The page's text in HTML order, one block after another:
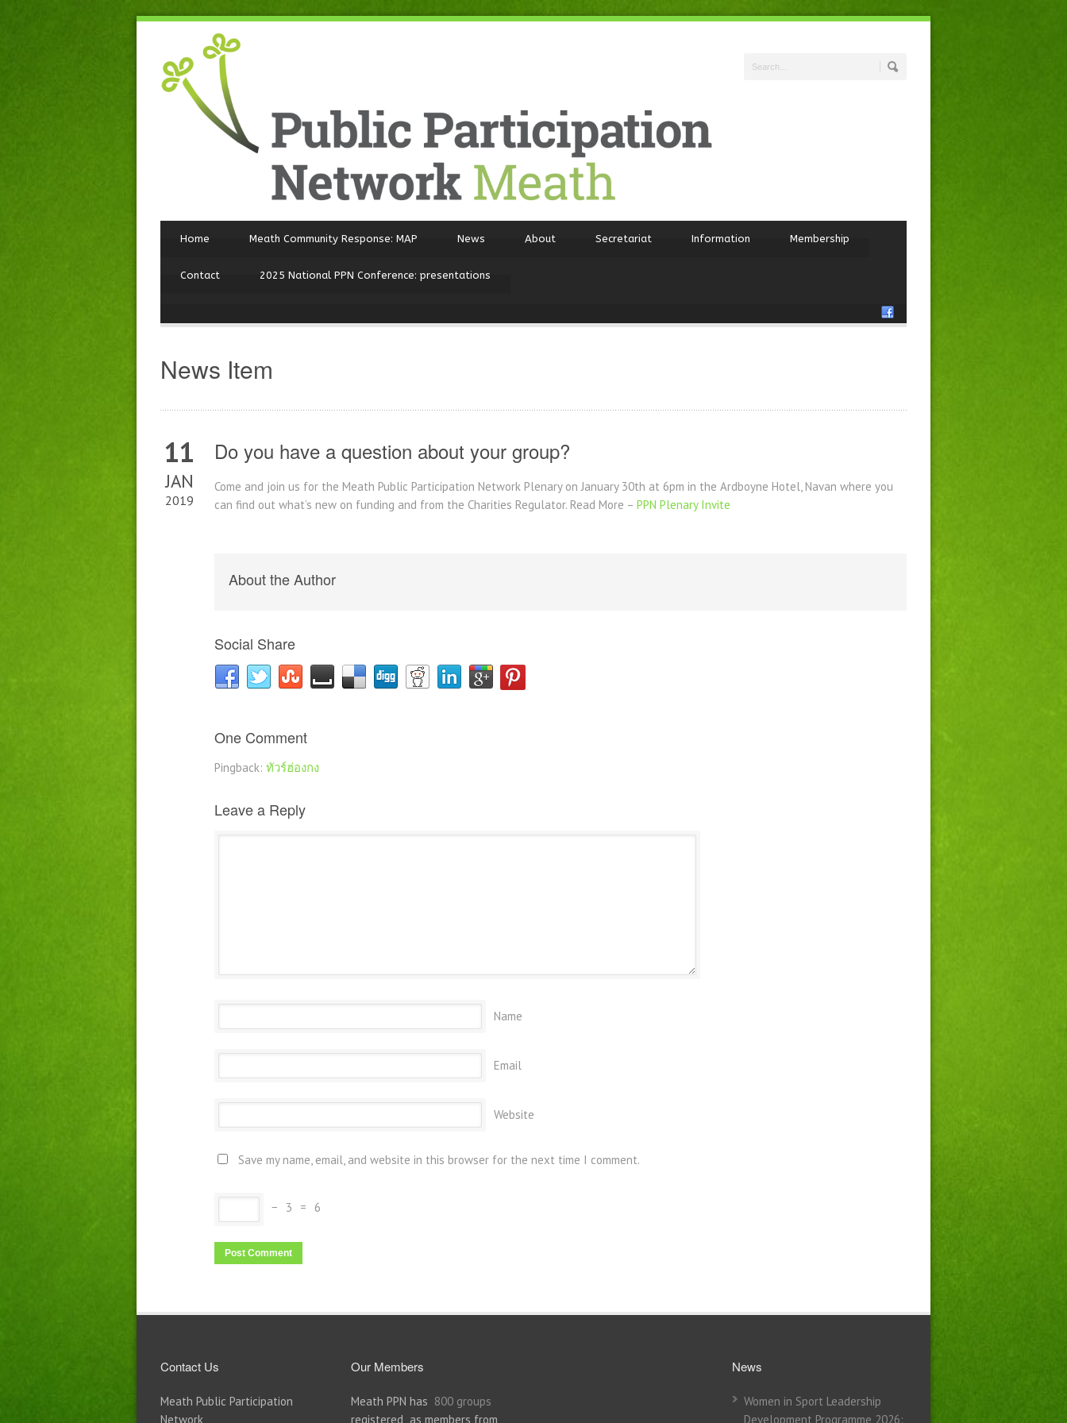
Home Meath Community Response: MAP News About Secretariat Information Membership
Contact 2025 National PPN Conference: presentations
News Item
11
JAN
2019
Do you have a question about your group?
Come and join us for the Meath Public Participation Network Plenary on January 30th at 6pm in the Ardboyne Hotel, Navan where you
can find out what’s new on funding and from the Charities Regulator. Read More – PPN Plenary Invite
About the Author
Social Share
One Comment
Pingback: ทัวร์ฮ่องกง
Leave a Reply
Name
Email
Website
Save my name, email, and website in this browser for the next time I comment.
− 3 = 6
Contact Us
Meath Public Participation
Network
Our Members
Meath PPN has 800 groups
registered as members from
News
Women in Sport Leadership
Development Programme 2026: